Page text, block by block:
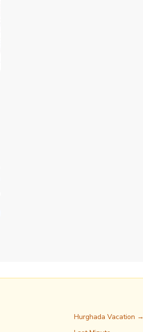
Hurghada Vacation →